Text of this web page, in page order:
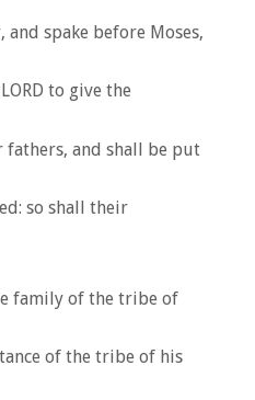
spake before Moses,
to give the
and shall be put
so shall their
family of the tribe of
of the tribe of his